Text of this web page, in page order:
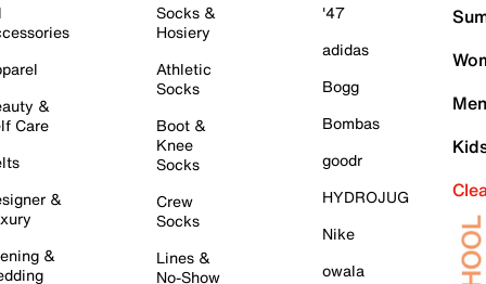
&
Care
&
&
Socks &
Hosiery
Athletic
Socks
Boot &
Knee
Socks
Crew
Socks
Lines &
No-Show
'47
adidas
Bogg
Bombas
goodr
HYDROJUG
Nike
owala